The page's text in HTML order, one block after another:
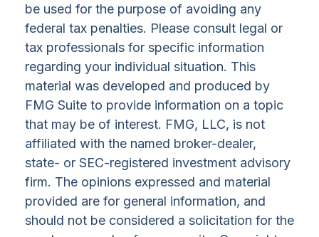
be used for the purpose of avoiding any
federal tax penalties. Please consult legal or
tax professionals for specific information
regarding your individual situation. This
material was developed and produced by
FMG Suite to provide information on a topic
that may be of interest. FMG, LLC, is not
affiliated with the named broker-dealer,
state- or SEC-registered investment advisory
firm. The opinions expressed and material
provided are for general information, and
should not be considered a solicitation for the